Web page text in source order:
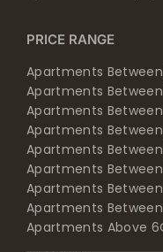
PRICE RANGE
Apartments Between
Apartments Between
Apartments
Apartments
Apartments
Apartments
Apartments
Apartments
Apartments Above